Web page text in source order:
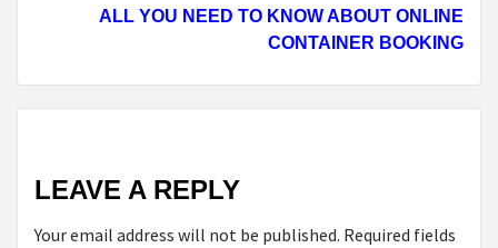
ALL YOU NEED TO KNOW ABOUT ONLINE
CONTAINER BOOKING
LEAVE A REPLY
Your email address will not be published. Required fields